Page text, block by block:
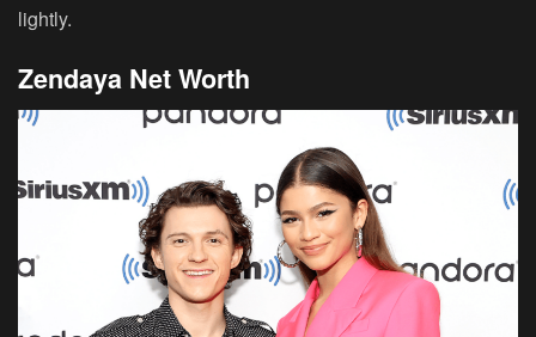
lightly.
Zendaya Net Worth